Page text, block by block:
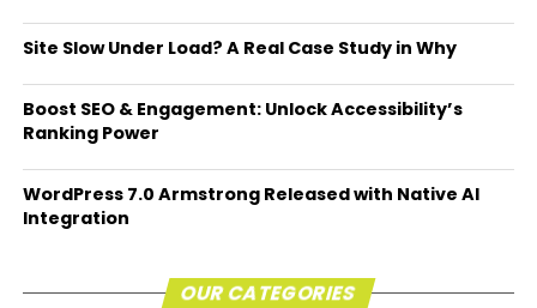
Site Slow Under Load? A Real Case Study in Why
Boost SEO & Engagement: Unlock Accessibility’s
Ranking Power
WordPress 7.0 Armstrong Released with Native AI
Integration
OUR CATEGORIES